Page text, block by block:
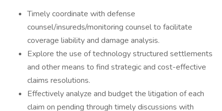
Timely coordinate with defense
counsel/insureds/monitoring counsel to facilitate
coverage liability and damage analysis.
Explore the use of technology structured settlements
and other means to find strategic and cost-effective
claims resolutions.
Effectively analyze and budget the litigation of each
claim on pending through timely discussions with